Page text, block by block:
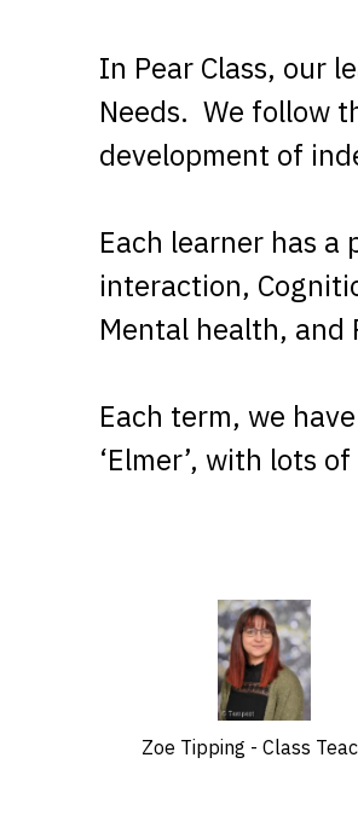
In Pear Class, our
Needs. We follow
development of
Each learner has
interaction,
Mental health, and
Each term, we
‘Elmer’, with lots
Zoe Tipping - Class